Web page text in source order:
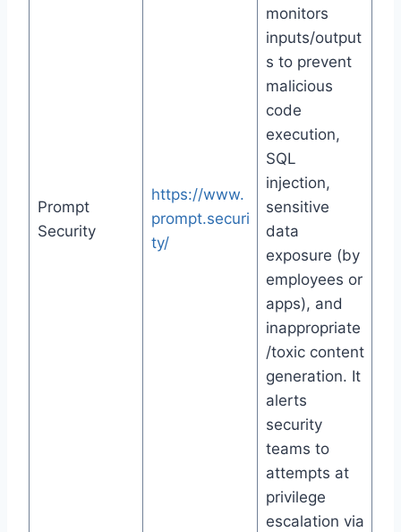
Prompt
Security
https://www.
prompt.securi
ty/
monitors
inputs/output
s to prevent
malicious
code
execution,
SQL
injection,
sensitive
data
exposure (by
employees or
apps), and
inappropriate
/toxic content
generation. It
alerts
security
teams to
attempts at
privilege
escalation via